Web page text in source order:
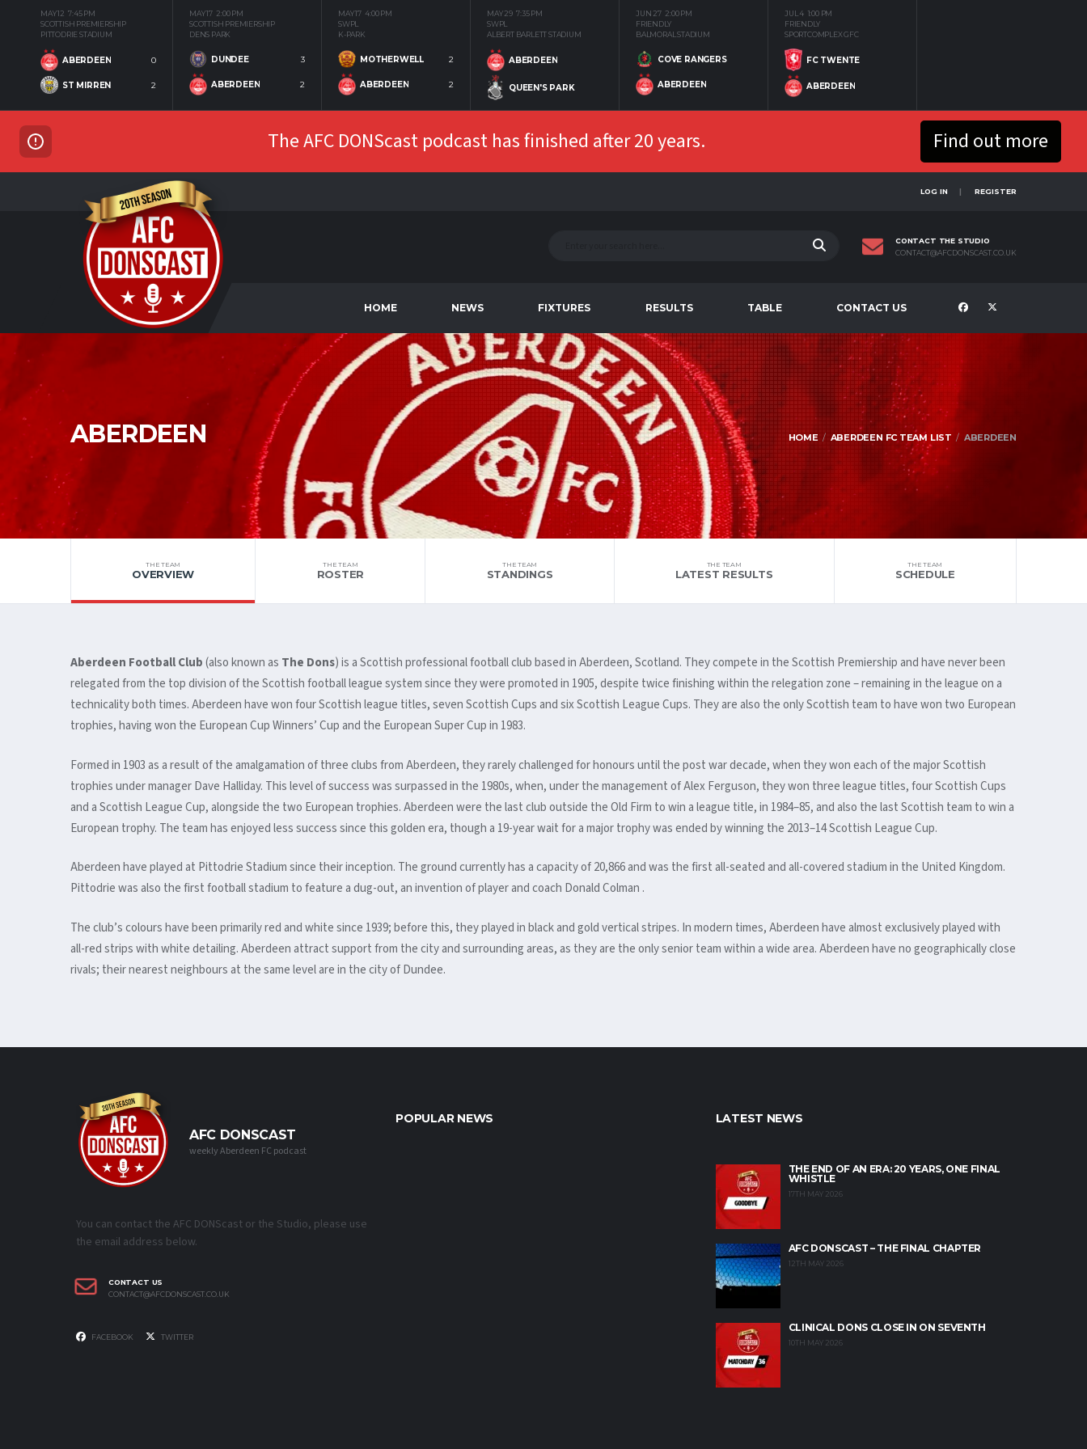
MAY 12 7:45 PM
SCOTTISH PREMIERSHIP
PITTODRIE STADIUM
ABERDEEN 0
ST MIRREN 2
MAY 17 2:00 PM
SCOTTISH PREMIERSHIP
DENS PARK
DUNDEE 3
ABERDEEN 2
MAY 17 4:00 PM
SWPL
K-PARK
MOTHERWELL 2
ABERDEEN 2
MAY 29 7:35 PM
SWPL
ALBERT BARLETT STADIUM
ABERDEEN
QUEEN'S PARK
JUN 27 2:00 PM
FRIENDLY
BALMORAL STADIUM
COVE RANGERS
ABERDEEN
JUL 4 1:00 PM
FRIENDLY
SPORTCOMPLEX GFC
FC TWENTE
ABERDEEN
The AFC DONScast podcast has finished after 20 years. Find out more
LOG IN REGISTER
CONTACT THE STUDIO
CONTACT@AFCDONSCAST.CO.UK
HOME NEWS FIXTURES RESULTS TABLE CONTACT US
ABERDEEN HOME ABERDEEN FC TEAM LIST ABERDEEN
THE TEAM
OVERVIEW
THE TEAM
ROSTER
THE TEAM
STANDINGS
THE TEAM
LATEST RESULTS
THE TEAM
SCHEDULE
Aberdeen Football Club(also known as The Dons) is a Scottish professional football club based in Aberdeen, Scotland. They compete in the Scottish Premiership and have never been
relegated from the top division of the Scottish football league system since they were promoted in 1905, despite twice finishing within the relegation zone – remaining in the league on a
technicality both times. Aberdeen have won four Scottish league titles, seven Scottish Cups and six Scottish League Cups. They are also the only Scottish team to have won two European
trophies, having won the European Cup Winners’ Cup and the European Super Cup in 1983.
Formed in 1903 as a result of the amalgamation of three clubs from Aberdeen, they rarely challenged for honours until the post war decade, when they won each of the major Scottish
trophies under manager Dave Halliday. This level of success was surpassed in the 1980s, when, under the management of Alex Ferguson, they won three league titles, four Scottish Cups
and a Scottish League Cup, alongside the two European trophies. Aberdeen were the last club outside the Old Firm to win a league title, in 1984–85, and also the last Scottish team to win a
European trophy. The team has enjoyed less success since this golden era, though a 19-year wait for a major trophy was ended by winning the 2013–14 Scottish League Cup.
Aberdeen have played at Pittodrie Stadium since their inception. The ground currently has a capacity of 20,866and was the first all-seated and all-covered stadium in the United Kingdom.
Pittodrie was also the first football stadium to feature a dug-out, an invention of player and coach Donald Colman .
The club’s colours have been primarily red and white since 1939; before this, they played in black and gold vertical stripes. In modern times, Aberdeen have almost exclusively played with
all-red strips with white detailing.Aberdeen attract support from the city and surrounding areas, as they are the only senior team within a wide area. Aberdeen have no geographically close
rivals; their nearest neighbours at the same level are in the city of Dundee.
AFC DONSCAST
weekly Aberdeen FC podcast
You can contact the AFC DONScast or the Studio, please use
the email address below.
CONTACT US
CONTACT@AFCDONSCAST.CO.UK
FACEBOOK TWITTER
POPULAR NEWS LATEST NEWS
THE END OF AN ERA: 20 YEARS, ONE FINAL
WHISTLE
17TH MAY 2026
AFC DONSCAST – THE FINAL CHAPTER
12TH MAY 2026
CLINICAL DONS CLOSE IN ON SEVENTH
10TH MAY 2026